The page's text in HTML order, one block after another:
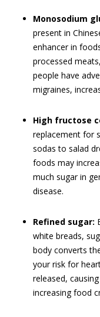
Monosodium
present in
enhancer in
processed
people have
migraines,
High fructose
replacement for
sodas to salad
foods may
much sugar in
disease.
Refined sugar:
white breads,
body converts
your risk for
released,
increasing food